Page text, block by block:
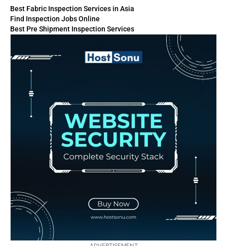
Best Fabric Inspection Services in Asia
Find Inspection Jobs Online
Best Pre Shipment Inspection Services